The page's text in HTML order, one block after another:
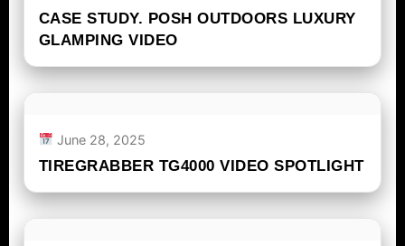
CASE STUDY. POSH OUTDOORS LUXURY
GLAMPING VIDEO
June 28, 2025
TIREGRABBER TG4000 VIDEO SPOTLIGHT